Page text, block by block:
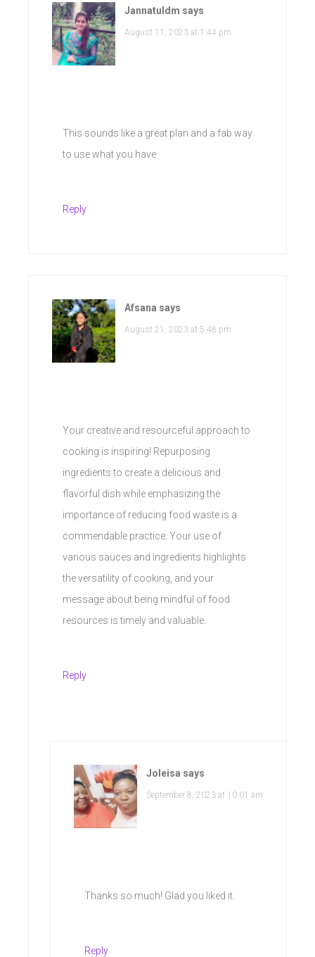
Jannatuldm says
August 11, 2023 at 1:44 pm
This sounds like a great plan and a fab way
to use what you have
Reply
Afsana says
August 21, 2023 at 5:48 pm
Your creative and resourceful approach to
cooking is inspiring! Repurposing
ingredients to create a delicious and
flavorful dish while emphasizing the
importance of reducing food waste is a
commendable practice. Your use of
various sauces and ingredients highlights
the versatility of cooking, and your
message about being mindful of food
resources is timely and valuable.
Reply
Joleisa says
September 8, 2023 at 10:01 am
Thanks so much! Glad you liked it.
Reply